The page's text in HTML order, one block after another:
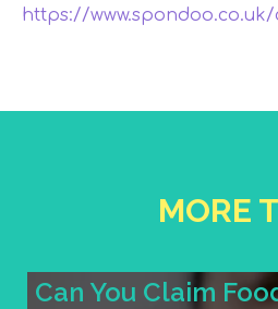
https://
MORE
Can You Claim